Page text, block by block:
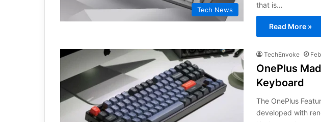
Tech News
that is…
Read More »
TechEnvoke
OnePlus
Keyboard
The OnePlus
developed with